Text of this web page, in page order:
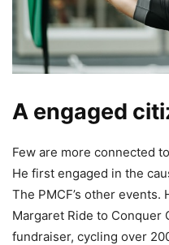
A engaged
Few are more connected
He first engaged in the
The PMCF’s other
Margaret Ride to Conquer
fundraiser, cycling over